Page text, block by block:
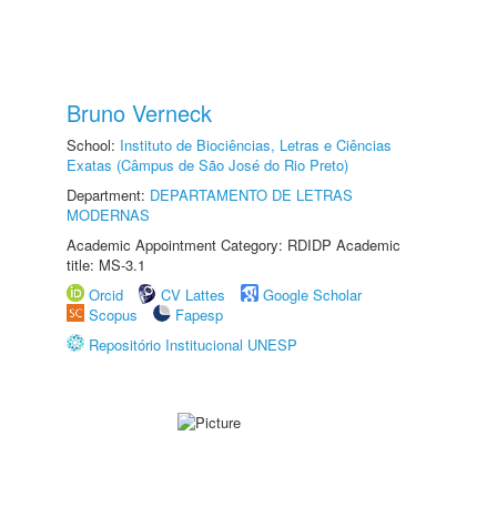
Bruno Verneck
School: Instituto de Biociências, Letras e Ciências
Exatas (Câmpus de São José do Rio Preto)
Department: DEPARTAMENTO DE LETRAS
MODERNAS
Academic Appointment Category: RDIDP Academic
title: MS-3.1
Orcid
CV Lattes
Google Scholar
Scopus
Fapesp
Repositório Institucional UNESP